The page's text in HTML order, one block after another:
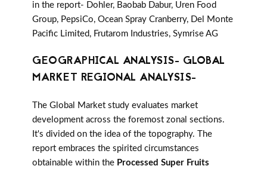
in the report- Dohler, Baobab Dabur, Uren Food
Group, PepsiCo, Ocean Spray Cranberry, Del Monte
Pacific Limited, Frutarom Industries, Symrise AG
GEOGRAPHICAL ANALYSIS- GLOBAL
MARKET REGIONAL ANALYSIS-
The Global Market study evaluates market
development across the foremost zonal sections.
It's divided on the idea of the topography. The
report embraces the spirited circumstances
obtainable within the Processed Super Fruits